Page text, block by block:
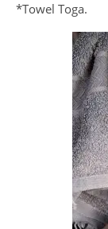
*Towel Toga.